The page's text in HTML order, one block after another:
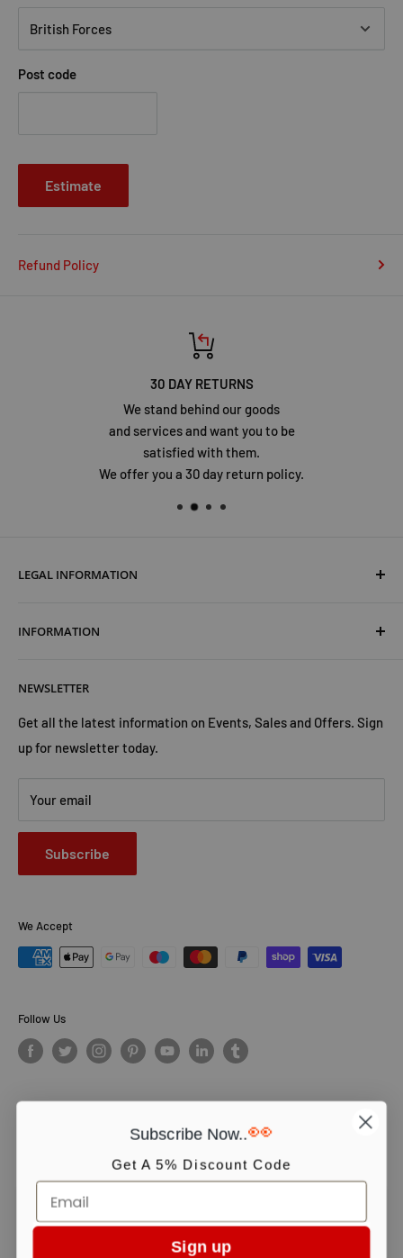
Post code
Estimate
Refund Policy
30 DAY RETURNS
We stand behind our goods
and services and want you to be
satisfied with them.
We offer you a 30 day return policy.
LEGAL INFORMATION
Shipping & Returns
Privacy Policy
Contact Us
INFORMATION
Trust Us
Advertise with Us
NEWSLETTER
Get all the latest information on Events, Sales and Offers. Sign
up for newsletter today.
Your email
Subscribe
We Accept
Follow Us
© PCS Books Ltd 2026. All Rights Reserved. PCS Books Ltd: Trading as
Books4People. PCS Books Ltd is registered in England. Company
number 5643251. Registered address: Unit 5, Vulcan House Business
Centre, Vulcan Road, Leicester, LE5 3EF, United kingdom.
We use cookies to ensure you get the best experience on our website.
Continue shopping or click OK to accept.
Subscribe Now..👀
Get A 5% Discount Code
Sign up